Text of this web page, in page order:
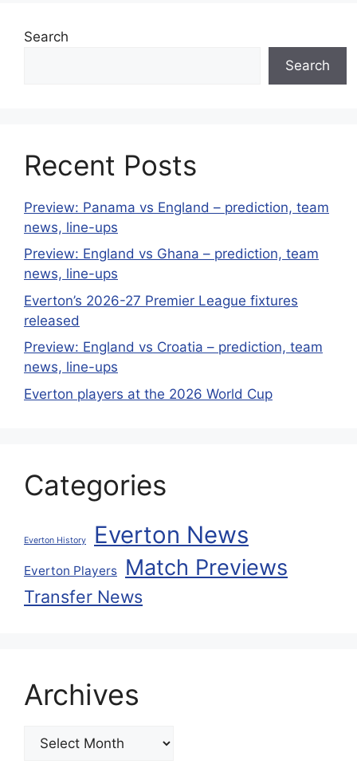
Search
Search
Recent Posts
Preview: Panama vs England – prediction, team
news, line-ups
Preview: England vs Ghana – prediction, team
news, line-ups
Everton’s 2026-27 Premier League fixtures
released
Preview: England vs Croatia – prediction, team
news, line-ups
Everton players at the 2026 World Cup
Categories
Everton History Everton News
Everton Players Match Previews
Transfer News
Archives